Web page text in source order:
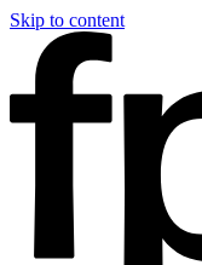
Skip to content